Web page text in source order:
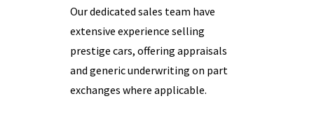
Our dedicated sales team have
extensive experience selling
prestige cars, offering appraisals
and generic underwriting on part
exchanges where applicable.